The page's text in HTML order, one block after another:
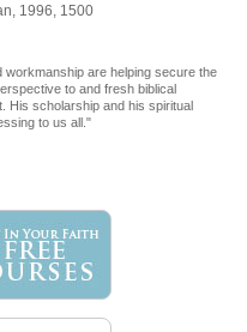
1996, 1500
workmanship are helping secure the
to and fresh biblical
His scholarship and his spiritual
to us all."